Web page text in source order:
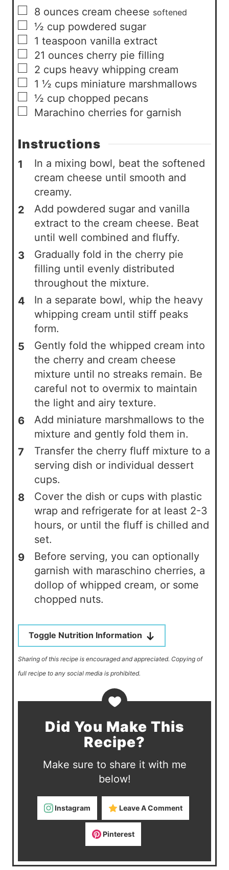
▢
8 ounces cream cheese softened
▢
½ cup powdered sugar
▢
1 teaspoon vanilla extract
▢
21 ounces cherry pie filling
▢
2 cups heavy whipping cream
▢
1 ½ cups miniature marshmallows
▢
½ cup chopped pecans
▢
Marachino cherries for garnish
Instructions
In a mixing bowl, beat the softened
cream cheese until smooth and
creamy.
Add powdered sugar and vanilla
extract to the cream cheese. Beat
until well combined and fluffy.
Gradually fold in the cherry pie
filling until evenly distributed
throughout the mixture.
In a separate bowl, whip the heavy
whipping cream until stiff peaks
form.
Gently fold the whipped cream into
the cherry and cream cheese
mixture until no streaks remain. Be
careful not to overmix to maintain
the light and airy texture.
Add miniature marshmallows to the
mixture and gently fold them in.
Transfer the cherry fluff mixture to a
serving dish or individual dessert
cups.
Cover the dish or cups with plastic
wrap and refrigerate for at least 2-3
hours, or until the fluff is chilled and
set.
Before serving, you can optionally
garnish with maraschino cherries, a
dollop of whipped cream, or some
chopped nuts.
Toggle Nutrition Information
Sharing of this recipe is encouraged and appreciated. Copying of
full recipe to any social media is prohibited.
Did You Make This
Recipe?
Make sure to share it with me
below!
Instagram Leave A Comment
Pinterest